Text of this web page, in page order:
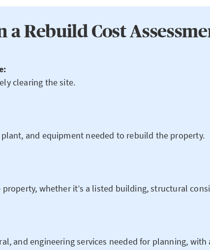
Rebuild Cost
clearing the site.
and equipment needed to rebuild the property.
property, whether it’s a listed building, structural
and engineering services needed for planning,